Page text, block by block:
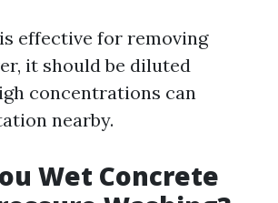
effective for removing
it should be diluted
concentrations can
nearby.
Wet Concrete